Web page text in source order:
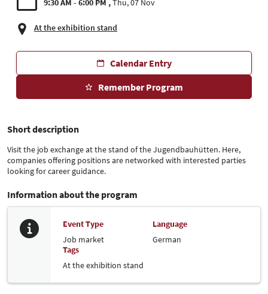
9:30 AM - 6:00 PM Thu, 07 Nov
At the exhibition stand
Calendar Entry
Remember Program
Short description
Visit the job exchange at the stand of the Jugendbauhütten. Here,
companies offering positions are networked with interested parties
looking for career guidance.
Information about the program
Event Type
Job market
Language
German
Tags
At the exhibition stand